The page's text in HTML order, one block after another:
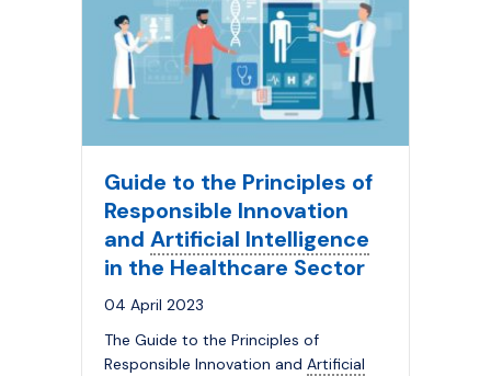
Guide to the Principles of
Responsible Innovation
and Artificial Intelligence
in the Healthcare Sector
04 April 2023
The Guide to the Principles of
Responsible Innovation and Artificial